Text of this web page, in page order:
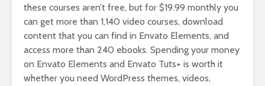
these courses aren’t free, but for $19.99 monthly you
can get more than 1,140 video courses, download
content that you can find in Envato Elements, and
access more than 240 ebooks. Spending your money
on Envato Elements and Envato Tuts+ is worth it
whether you need WordPress themes, videos,